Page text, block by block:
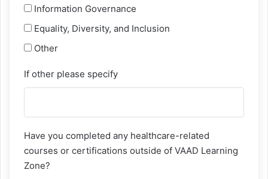
Information Governance
Equality, Diversity, and Inclusion
Other
If other please specify
Have you completed any healthcare-related
courses or certifications outside of VAAD Learning
Zone?